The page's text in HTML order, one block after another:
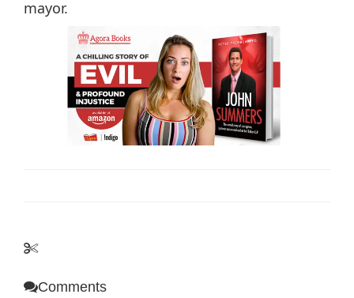
mayor.
Comments